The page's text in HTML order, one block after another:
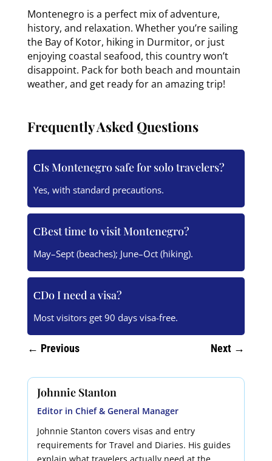
Montenegro is a perfect mix of adventure,
history, and relaxation. Whether you’re sailing
the Bay of Kotor, hiking in Durmitor, or just
enjoying coastal seafood, this country won’t
disappoint. Pack for both beach and mountain
weather, and get ready for an amazing trip!
Frequently Asked Questions
Is Montenegro safe for solo travelers?
Yes, with standard precautions.
Best time to visit Montenegro?
May–Sept (beaches); June–Oct (hiking).
Do I need a visa?
Most visitors get 90 days visa-free.
← Previous Next →
Johnnie Stanton
Editor in Chief & General Manager
Johnnie Stanton covers visas and entry
requirements for Travel and Diaries. His guides
explain what travelers actually need at the